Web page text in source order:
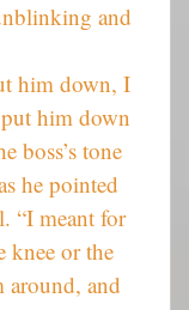
and
him down, I
him down
boss’s tone
he pointed
“I meant for
knee or the
around, and